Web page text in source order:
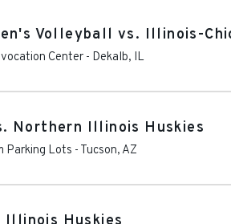
Volleyball vs. Illinois-
Center - Dekalb, IL
Northern Illinois Huskies
Parking Lots - Tucson, AZ